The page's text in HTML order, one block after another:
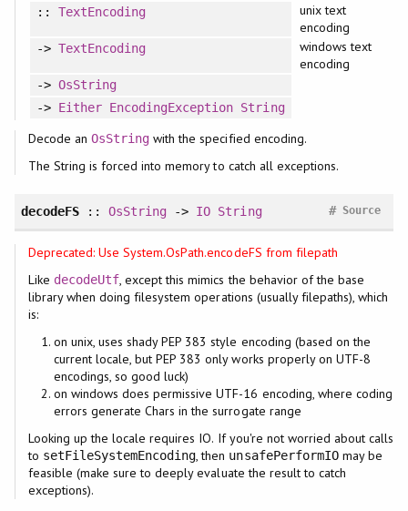
:: TextEncoding
unix text
encoding
-> TextEncoding
windows text
encoding
-> OsString
-> Either EncodingException String
Decode an OsString with the specified encoding.
The String is forced into memory to catch all exceptions.
decodeFS:: OsString -> IO String Source
#
Deprecated: Use System.OsPath.encodeFS from filepath
Like decodeUtf, except this mimics the behavior of the base
library when doing filesystem operations (usually filepaths), which
is:
on unix, uses shady PEP 383 style encoding (based on the
current locale, but PEP 383 only works properly on UTF-8
encodings, so good luck)
on windows does permissive UTF-16 encoding, where coding
errors generate Chars in the surrogate range
Looking up the locale requires IO. If you're not worried about calls
to setFileSystemEncoding, then unsafePerformIOmay be
feasible (make sure to deeply evaluate the result to catch
exceptions).